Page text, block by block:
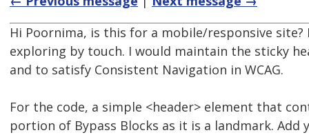
Hi Poornima, is this for a mobile/responsive
exploring by touch. I would maintain the sticky
and to satisfy Consistent Navigation in WCAG.
For the code, a simple <header> element that
portion of Bypass Blocks as it is a landmark. Add